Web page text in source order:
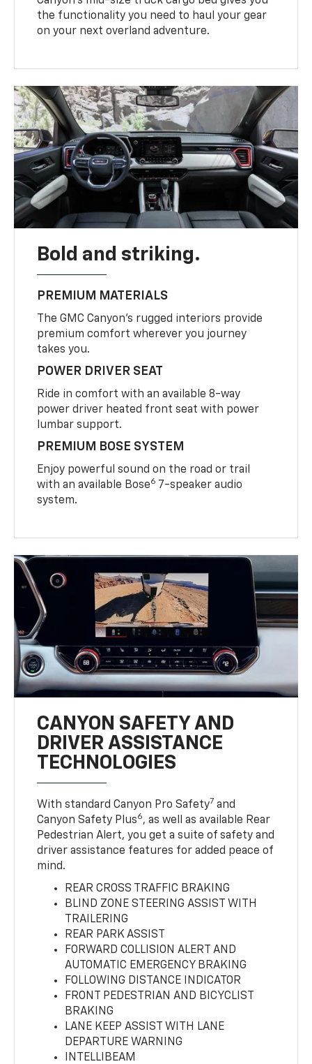
the functionality you need to haul your gear
on your next overland adventure.
Bold and striking.
PREMIUM MATERIALS
The GMC Canyon’s rugged interiors provide
premium comfort wherever you journey
takes you.
POWER DRIVER SEAT
Ride in comfort with an available 8-way
power driver heated front seat with power
lumbar support.
PREMIUM BOSE SYSTEM
Enjoy powerful sound on the road or trail
with an available Bose6 7-speaker audio
system.
CANYON SAFETY AND
DRIVER ASSISTANCE
TECHNOLOGIES
With standard Canyon Pro Safety7 and
Canyon Safety Plus6, as well as available Rear
Pedestrian Alert, you get a suite of safety and
driver assistance features for added peace of
mind.
REAR CROSS TRAFFIC BRAKING
BLIND ZONE STEERING ASSIST WITH
TRAILERING
REAR PARK ASSIST
FORWARD COLLISION ALERT AND
AUTOMATIC EMERGENCY BRAKING
FOLLOWING DISTANCE INDICATOR
FRONT PEDESTRIAN AND BICYCLIST
BRAKING
LANE KEEP ASSIST WITH LANE
DEPARTURE WARNING
INTELLIBEAM